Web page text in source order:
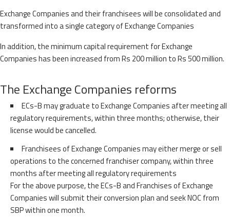
Exchange Companies and their franchisees will be consolidated and
transformed into a single category of Exchange Companies
In addition, the minimum capital requirement for Exchange
Companies has been increased from Rs 200 million to Rs 500 million.
The Exchange Companies reforms
ECs-B may graduate to Exchange Companies after meeting all
regulatory requirements, within three months; otherwise, their
license would be cancelled.
Franchisees of Exchange Companies may either merge or sell
operations to the concerned franchiser company, within three
months after meeting all regulatory requirements
For the above purpose, the ECs-B and Franchises of Exchange
Companies will submit their conversion plan and seek NOC from
SBP within one month.